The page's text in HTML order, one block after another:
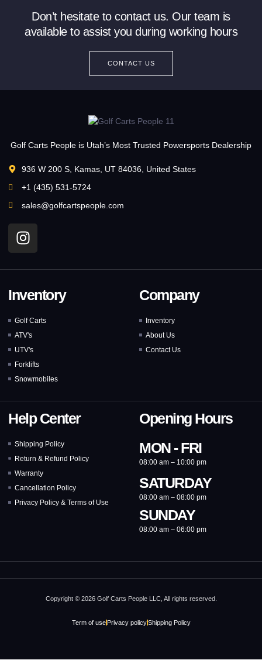
Don’t hesitate to contact us. Our team is
available to assist you during working hours
CONTACT US
Golf Carts People is Utah’s Most Trusted Powersports Dealership
936 W 200 S, Kamas, UT 84036, United States
+1 (435) 531-5724
sales@golfcartspeople.com
Inventory
Golf Carts
ATV's
UTV's
Forklifts
Snowmobiles
Company
Inventory
About Us
Contact Us
Help Center
Shipping Policy
Return & Refund Policy
Warranty
Cancellation Policy
Privacy Policy & Terms of Use
Opening Hours
MON - FRI
08:00 am – 10:00 pm
SATURDAY
08:00 am – 08:00 pm
SUNDAY
08:00 am – 06:00 pm
Copyright © 2026 Golf Carts People LLC, All rights reserved.
Term of use Privacy policy Shipping Policy